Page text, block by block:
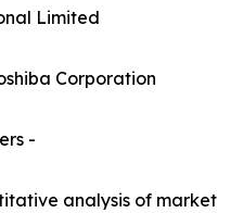
Limited
Corporation
-
analysis of market